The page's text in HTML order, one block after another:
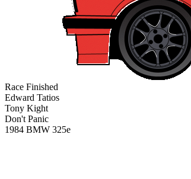
Race Finished
Edward Tatios
Tony Kight
Don't Panic
1984 BMW 325e